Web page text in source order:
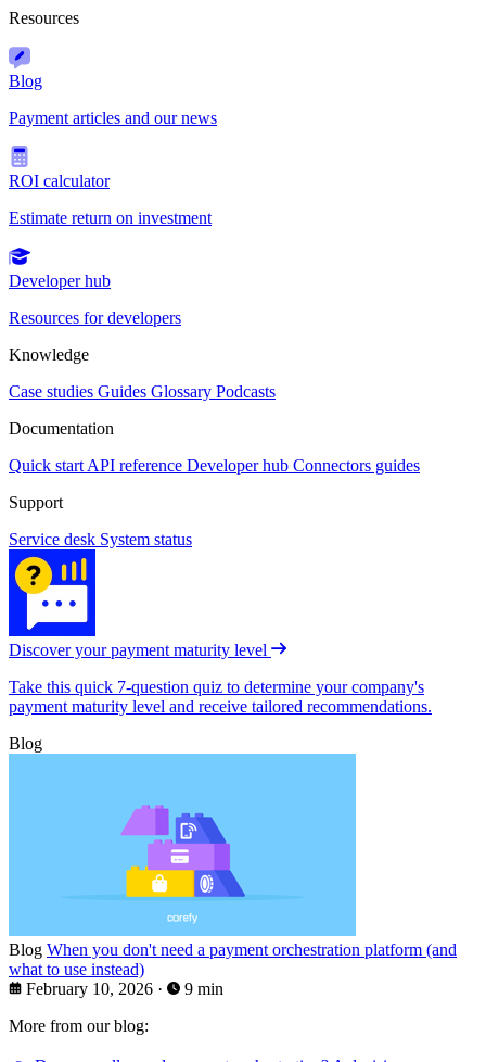
Resources
Blog
Payment articles and our news
ROI calculator
Estimate return on investment
Developer hub
Resources for developers
Knowledge
Case studies Guides Glossary Podcasts
Documentation
Quick start API reference Developer hub Connectors guides
Support
Service desk System status
Discover your payment maturity level
Take this quick 7-question quiz to determine your company's
payment maturity level and receive tailored recommendations.
Blog
Blog When you don't need a payment orchestration platform (and
what to use instead)
February 10, 2026 ·
9 min
More from our blog: